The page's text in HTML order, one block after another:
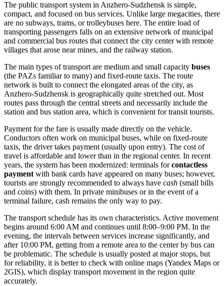
The public transport system in Anzhero-Sudzhensk is simple,
compact, and focused on bus services. Unlike large megacities, there
are no subways, trams, or trolleybuses here. The entire load of
transporting passengers falls on an extensive network of municipal
and commercial bus routes that connect the city center with remote
villages that arose near mines, and the railway station.
The main types of transport are medium and small capacity buses
(the PAZs familiar to many) and fixed-route taxis. The route
network is built to connect the elongated areas of the city, as
Anzhero-Sudzhensk is geographically quite stretched out. Most
routes pass through the central streets and necessarily include the
station and bus station area, which is convenient for transit tourists.
Payment for the fare is usually made directly on the vehicle.
Conductors often work on municipal buses, while on fixed-route
taxis, the driver takes payment (usually upon entry). The cost of
travel is affordable and lower than in the regional center. In recent
years, the system has been modernized: terminals forcontactless
paymentwith bank cards have appeared on many buses; however,
tourists are strongly recommended to always have cash (small bills
and coins) with them. In private minibuses or in the event of a
terminal failure, cash remains the only way to pay.
The transport schedule has its own characteristics. Active movement
begins around 6:00 AM and continues until 8:00–9:00 PM. In the
evening, the intervals between services increase significantly, and
after 10:00 PM, getting from a remote area to the center by bus can
be problematic. The schedule is usually posted at major stops, but
for reliability, it is better to check with online maps (Yandex Maps or
2GIS), which display transport movement in the region quite
accurately.